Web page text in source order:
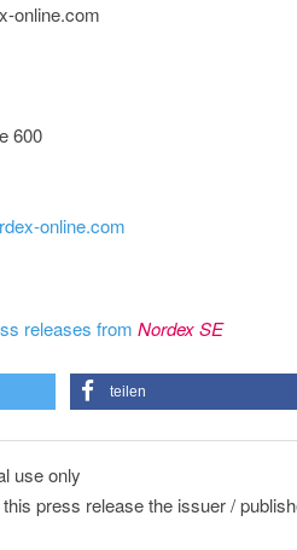
online.com
600
online.com
releases from Nordex SE
teilen
use only
press release the issuer /